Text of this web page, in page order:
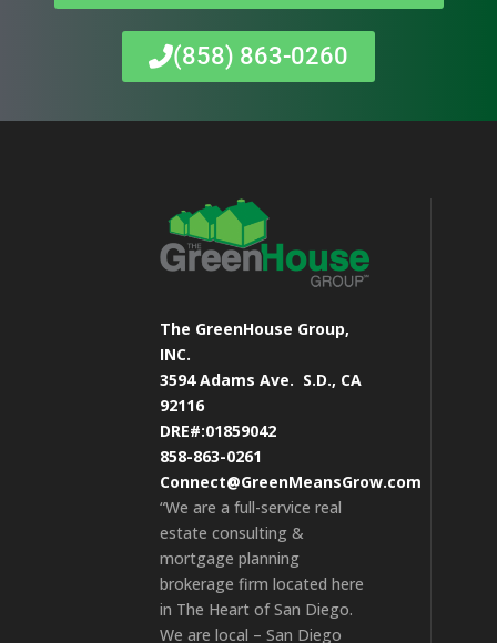
(858) 863-0260
The GreenHouse Group,
INC.
3594 Adams Ave. S.D., CA
92116
DRE#:01859042
858-863-0261
Connect@GreenMeansGrow.com
“We are a full-service real
estate consulting &
mortgage planning
brokerage firm located here
in The Heart of San Diego.
We are local – San Diego